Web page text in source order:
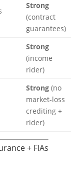
Strong
(contract
guarantees)
Strong
(income
rider)
Strong(no
market-loss
crediting +
rider)
+ FIAs